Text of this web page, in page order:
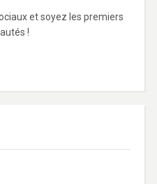
et soyez les premiers
!